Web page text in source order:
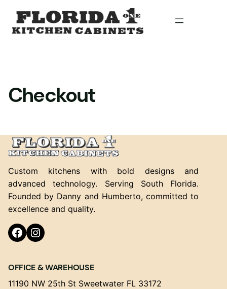
content
Checkout
Custom kitchens with bold designs and
advanced technology. Serving South Florida.
Founded by Danny and Humberto, committed to
excellence and quality.
Facebook Instagram
OFFICE & WAREHOUSE
11190 NW 25th St Sweetwater FL 33172